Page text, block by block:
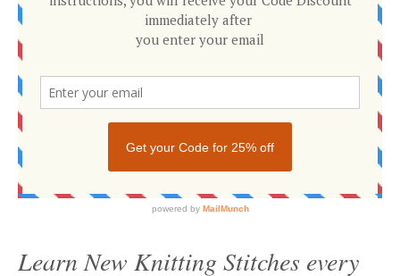
Learn New Knitting Stitches every